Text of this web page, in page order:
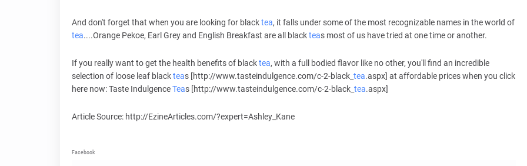
And don't forget that when you are looking for blacktea, it falls under some of the most recognizable names in the world of
tea....Orange Pekoe, Earl Grey and English Breakfast are all blackteas most of us have tried at one time or another.
If you really want to get the health benefits of blacktea, with a full bodied flavor like no other, you'll find an incredible
selection of loose leaf blackteas [http://www.tasteindulgence.com/c-2-black_ tea.aspx] at affordable prices when you click
here now: Taste IndulgenceTeas [http://www.tasteindulgence.com/c-2-black_ tea.aspx]
Article Source: http://EzineArticles.com/?expert=Ashley_Kane
Facebook